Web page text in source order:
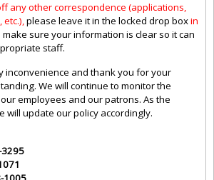
any other correspondence (applications,
etc.),please leave it in the locked drop boxin
make sure your information is clear so it can
staff.
inconvenience and thank you for your
We will continue to monitor the
employees and our patrons. As the
will update our policy accordingly.